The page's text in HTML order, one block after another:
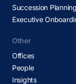
Succession Planning
Executive
Other
Offices
People
Insights